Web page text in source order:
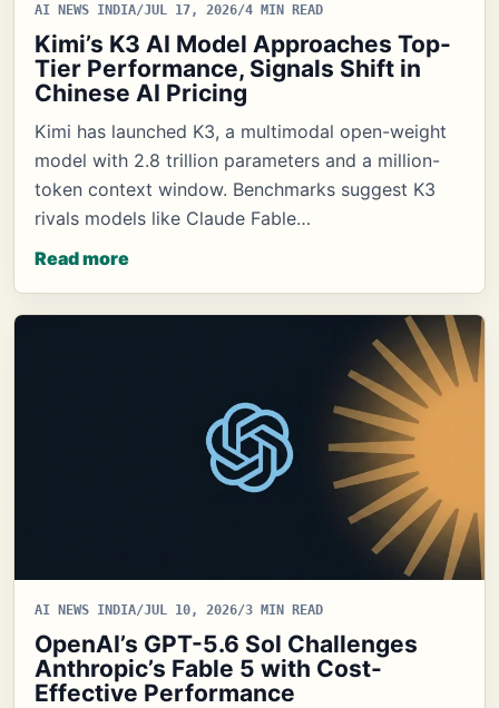
AI NEWS INDIA/JUL 17, 2026/4 MIN READ
Kimi’s K3 AI Model Approaches Top-
Tier Performance, Signals Shift in
Chinese AI Pricing
Kimi has launched K3, a multimodal open-weight
model with 2.8 trillion parameters and a million-
token context window. Benchmarks suggest K3
rivals models like Claude Fable…
Read more
AI NEWS INDIA/JUL 10, 2026/3 MIN READ
OpenAI’s GPT-5.6 Sol Challenges
Anthropic’s Fable 5 with Cost-
Effective Performance